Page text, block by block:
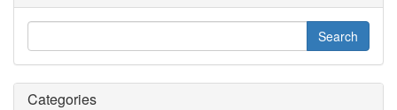
Categories